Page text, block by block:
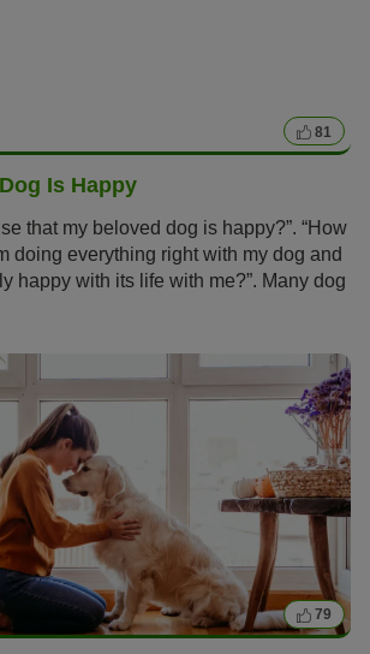
81
Is Happy
that my beloved dog is happy?”. “How
doing everything right with my dog and
happy with its life with me?”. Many dog
79